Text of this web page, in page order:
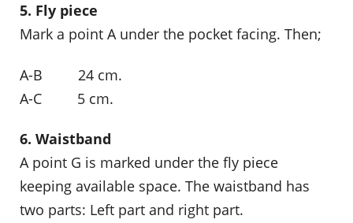
5. Fly piece
Mark a point A under the pocket facing. Then;
A-B 24 cm.
A-C 5 cm.
6. Waistband
A point G is marked under the fly piece
keeping available space. The waistband has
two parts: Left part and right part.